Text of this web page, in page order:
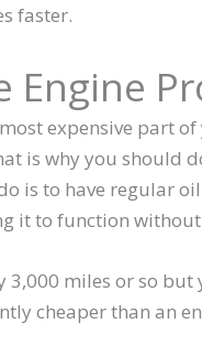
faster.
Engine
expensive part
is why you should
is to have regular
it to function
3,000 miles or so
cheaper than an